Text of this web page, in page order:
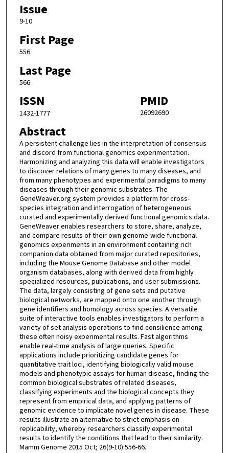
Issue
9-10
First Page
556
Last Page
566
ISSN
1432-1777
PMID
26092690
Abstract
A persistent challenge lies in the interpretation of consensus
and discord from functional genomics experimentation.
Harmonizing and analyzing this data will enable investigators
to discover relations of many genes to many diseases, and
from many phenotypes and experimental paradigms to many
diseases through their genomic substrates. The
GeneWeaver.org system provides a platform for cross-
species integration and interrogation of heterogeneous
curated and experimentally derived functional genomics data.
GeneWeaver enables researchers to store, share, analyze,
and compare results of their own genome-wide functional
genomics experiments in an environment containing rich
companion data obtained from major curated repositories,
including the Mouse Genome Database and other model
organism databases, along with derived data from highly
specialized resources, publications, and user submissions.
The data, largely consisting of gene sets and putative
biological networks, are mapped onto one another through
gene identifiers and homology across species. A versatile
suite of interactive tools enables investigators to perform a
variety of set analysis operations to find consilience among
these often noisy experimental results. Fast algorithms
enable real-time analysis of large queries. Specific
applications include prioritizing candidate genes for
quantitative trait loci, identifying biologically valid mouse
models and phenotypic assays for human disease, finding the
common biological substrates of related diseases,
classifying experiments and the biological concepts they
represent from empirical data, and applying patterns of
genomic evidence to implicate novel genes in disease. These
results illustrate an alternative to strict emphasis on
replicability, whereby researchers classify experimental
results to identify the conditions that lead to their similarity.
Mamm Genome 2015 Oct; 26(9-10):556-66.